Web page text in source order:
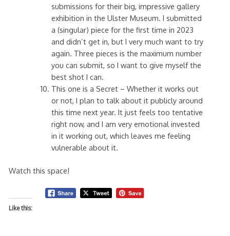
submissions for their big, impressive gallery
exhibition in the Ulster Museum. I submitted
a (singular) piece for the first time in 2023
and didn’t get in, but I very much want to try
again. Three pieces is the maximum number
you can submit, so I want to give myself the
best shot I can.
This one is a Secret – Whether it works out
or not, I plan to talk about it publicly around
this time next year. It just feels too tentative
right now, and I am very emotional invested
in it working out, which leaves me feeling
vulnerable about it.
Watch this space!
Like this: